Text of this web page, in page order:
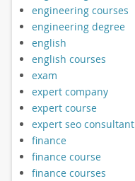
engineering courses
engineering degree
english
english courses
exam
expert company
expert course
expert seo consultant
finance
finance course
finance courses